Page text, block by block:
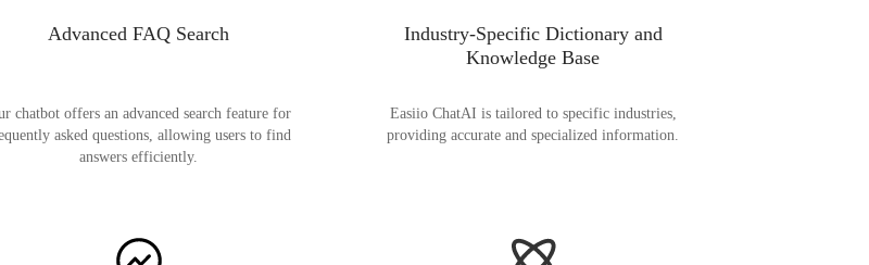
Advanced FAQ Search
chatbot offers an advanced search feature for
asked questions, allowing users to find
answers efficiently.
Industry-Specific Dictionary and
Knowledge Base
Easiio ChatAI is tailored to specific industries,
providing accurate and specialized information.